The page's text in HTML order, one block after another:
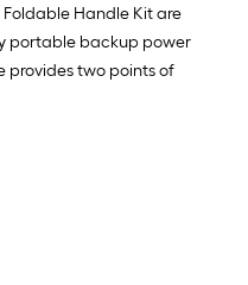
Handle Kit are
portable backup power
provides two points of